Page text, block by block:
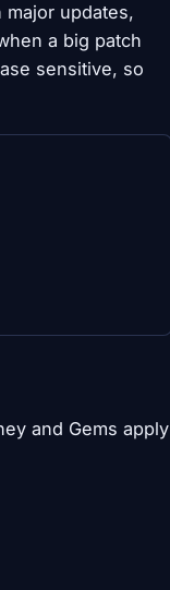
updates,
a big patch
sensitive, so
and Gems apply